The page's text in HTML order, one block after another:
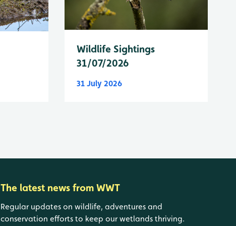
Wildlife Sightings
31/07/2026
31 July 2026
The latest news from WWT
Regular updates on wildlife, adventures and
conservation efforts to keep our wetlands thriving.